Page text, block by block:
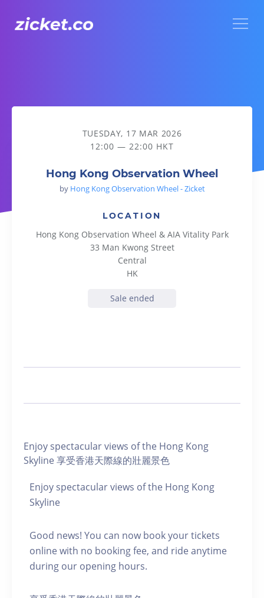
Hong Kong Observation Wheel
TUESDAY, 17 MAR 2026
12:00 — 22:00 HKT
Hong Kong Observation Wheel
by Hong Kong Observation Wheel - Zicket
LOCATION
Hong Kong Observation Wheel & AIA Vitality Park
33 Man Kwong Street
Central
HK
Sale ended
Enjoy spectacular views of the Hong Kong
Skyline 享受香港天際線的壯麗景色
Enjoy spectacular views of the Hong Kong
Skyline
Good news! You can now book your tickets
online with no booking fee, and ride anytime
during our opening hours.